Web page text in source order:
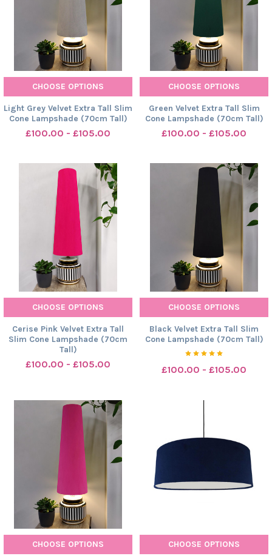
CHOOSE OPTIONS
Light Grey Velvet Extra Tall Slim
Cone Lampshade (70cm Tall)
£100.00 - £105.00
CHOOSE OPTIONS
Green Velvet Extra Tall Slim
Cone Lampshade (70cm Tall)
£100.00 - £105.00
CHOOSE OPTIONS
Cerise Pink Velvet Extra Tall
Slim Cone Lampshade (70cm
Tall)
£100.00 - £105.00
CHOOSE OPTIONS
Black Velvet Extra Tall Slim
Cone Lampshade (70cm Tall)
£100.00 - £105.00
CHOOSE OPTIONS CHOOSE OPTIONS